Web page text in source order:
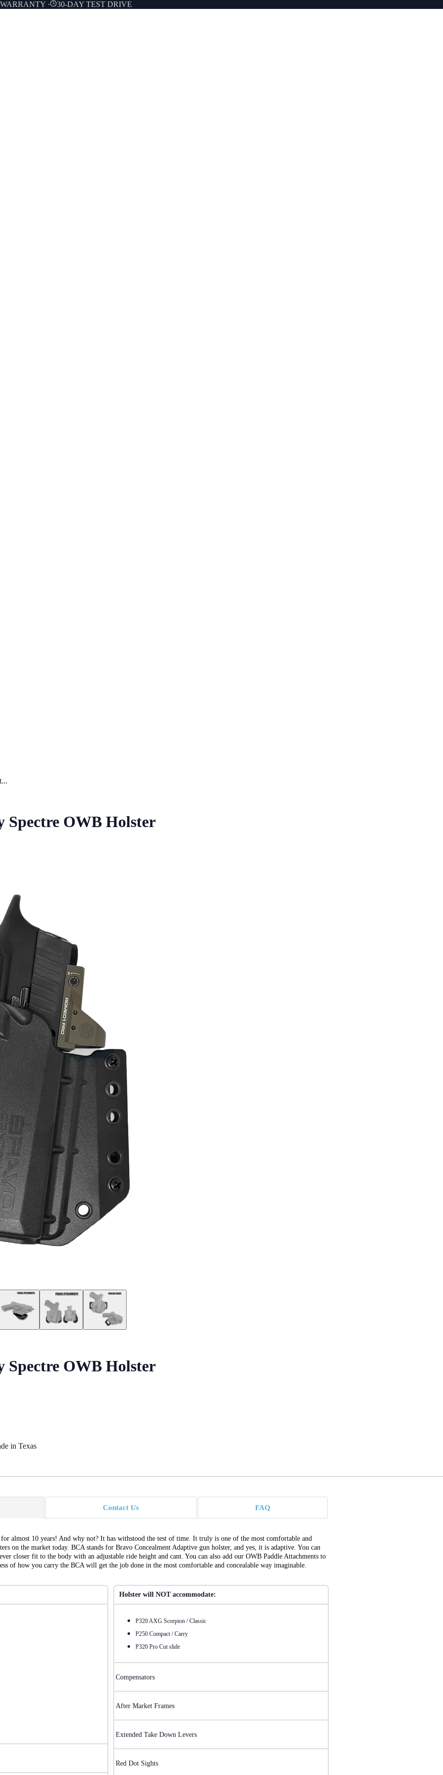
· 30-DAY TEST DRIVE
Spectre OWB Holster
Spectre OWB Holster
in Texas
Contact Us FAQ
almost 10 years! And why not? It has withstood the test of time. It truly is one of the most comfortable and
on the market today. BCA stands for Bravo Concealment Adaptive gun holster, and yes, it is adaptive. You can
closer fit to the body with an adjustable ride height and cant. You can also add our OWB Paddle Attachments to
of how you carry the BCA will get the job done in the most comfortable and concealable way imaginable.
Holster will NOT accommodate:
P320 AXG Scorpion / Classic
P250 Compact / Carry
P320 Pro Cut slide
Compensators
After Market Frames
Extended Take Down Levers
Red Dot Sights